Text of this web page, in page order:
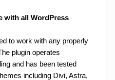
with all WordPress
to work with any properly
plugin operates
and has been tested
including Divi, Astra,